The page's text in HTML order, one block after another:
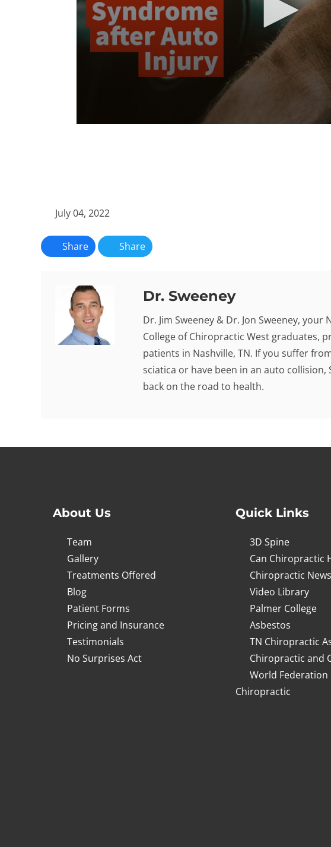
July 04, 2022
Share Share
Dr. Sweeney
Dr. Jim Sweeney & Dr. Jon Sweeney,
College of Chiropractic West graduates,
patients in Nashville, TN. If you suffer
sciatica or have been in an auto collision,
back on the road to health.
About Us
Team
Gallery
Treatments Offered
Blog
Patient Forms
Pricing and Insurance
Testimonials
No Surprises Act
Quick Links
3D Spine
Can Chiropractic
Chiropractic News
Video Library
Palmer College
Asbestos
TN Chiropractic
Chiropractic and
World Federation
Chiropractic